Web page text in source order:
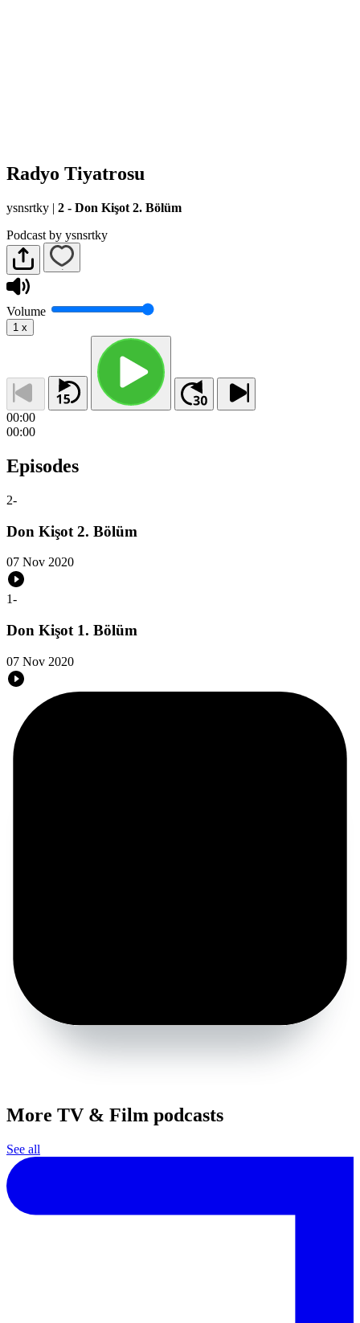
Radyo Tiyatrosu
ysnsrtky | 2 - Don Kişot 2. Bölüm
Podcast by ysnsrtky
Volume
1 x
00:00
00:00
Episodes
2-
Don Kişot 2. Bölüm
07 Nov 2020
1-
Don Kişot 1. Bölüm
07 Nov 2020
More TV & Film podcasts
See all